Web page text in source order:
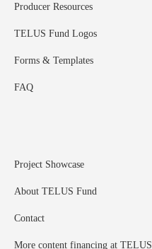
Producer Resources
TELUS Fund Logos
Forms & Templates
FAQ
Project Showcase
About TELUS Fund
Contact
More content financing at TELUS